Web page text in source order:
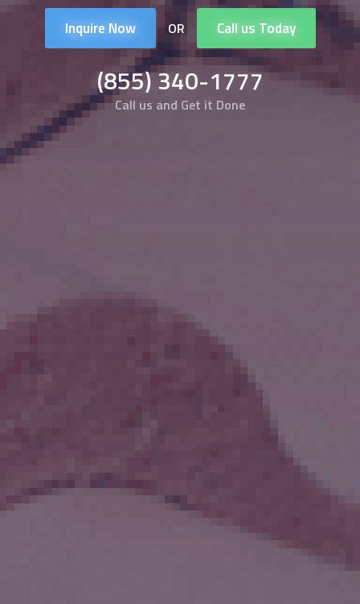
Inquire Now OR Call us Today
(855) 340-1777
Call us and Get it Done